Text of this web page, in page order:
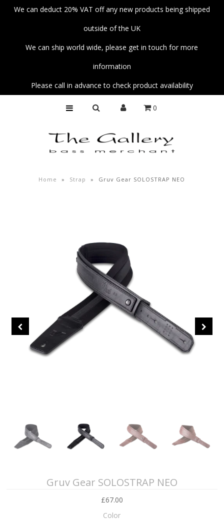
Unplug
Collectors' Corner
We can deduct 20% VAT off any new products being shipped
outside of the UK
We can ship world wide, please get in touch for more
information
Please call in advance to check product availability
0
Home » Strap » Gruv Gear SOLOSTRAP NEO
Gruv Gear SOLOSTRAP NEO
£67.00
Color